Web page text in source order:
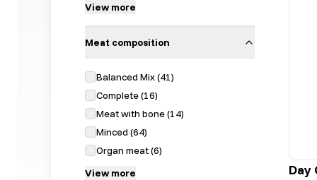
View more
Meat composition
Balanced Mix(41)
Complete(16)
Meat with bone(14)
Minced (64)
Organ meat(6)
View more
Day